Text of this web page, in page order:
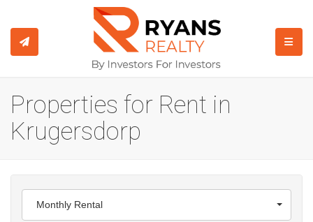
Properties for Rent in
Krugersdorp
Monthly Rental